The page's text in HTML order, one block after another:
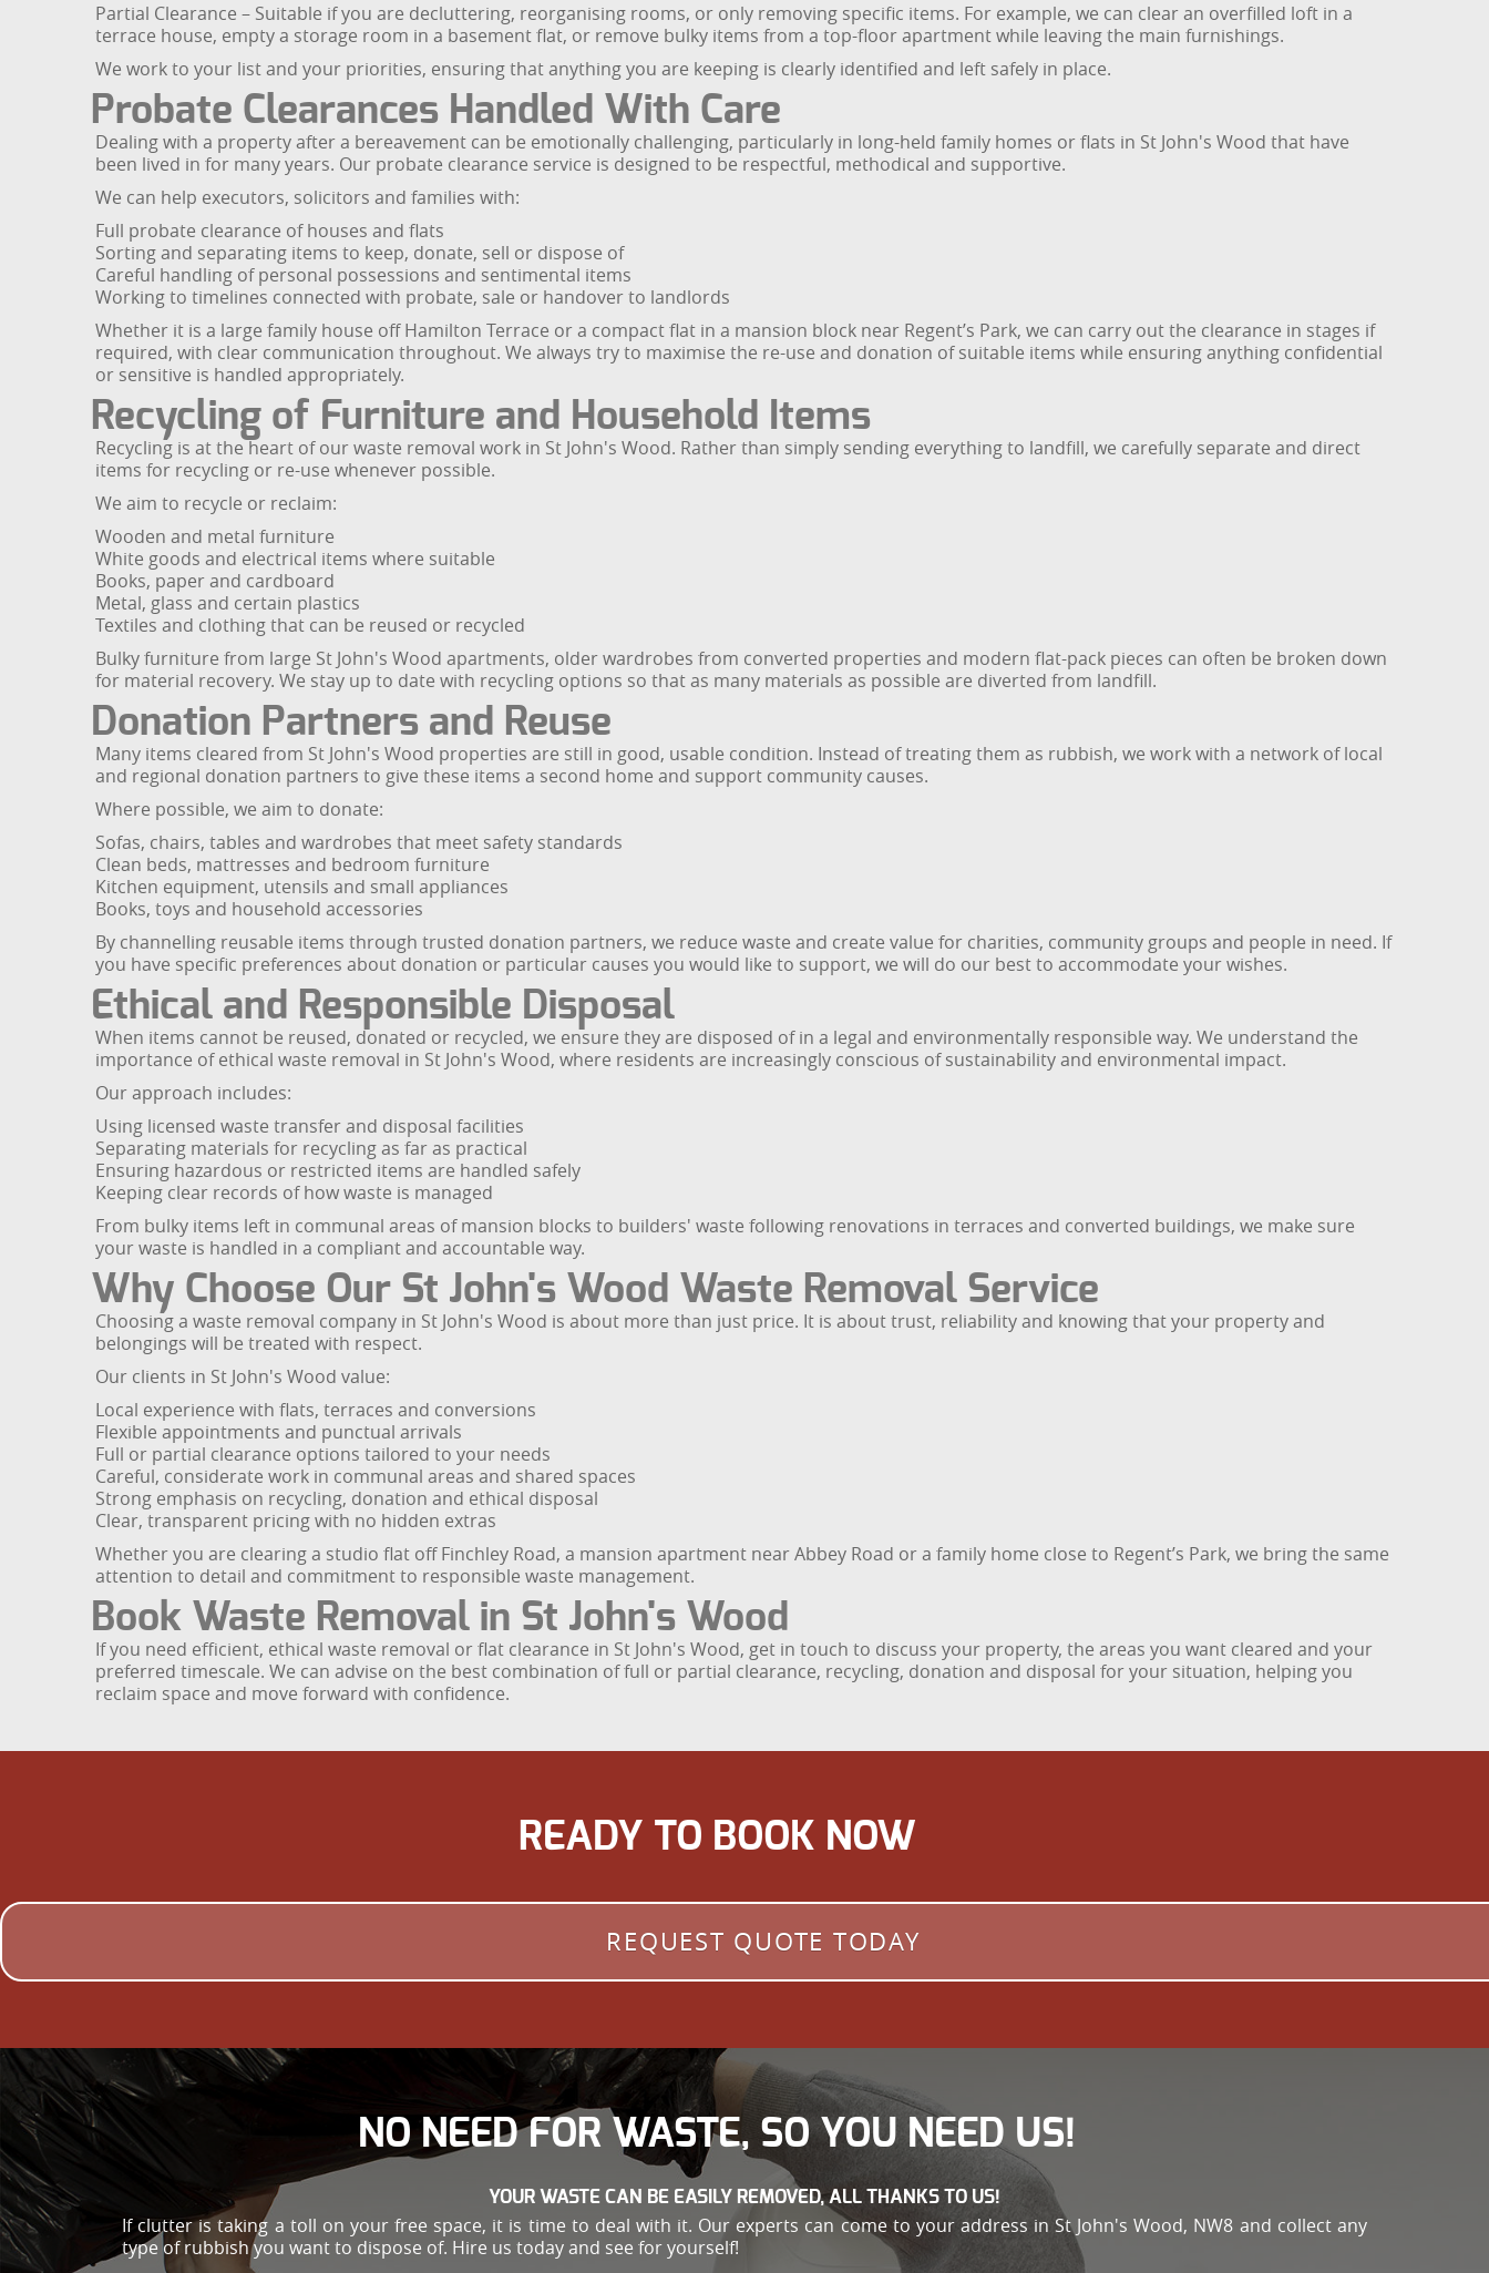
Partial Clearance – Suitable if you are decluttering, reorganising rooms, or only removing specific items. For example, we can clear an overfilled loft in a
terrace house, empty a storage room in a basement flat, or remove bulky items from a top-floor apartment while leaving the main furnishings.
We work to your list and your priorities, ensuring that anything you are keeping is clearly identified and left safely in place.
Probate Clearances Handled With Care
Dealing with a property after a bereavement can be emotionally challenging, particularly in long-held family homes or flats in St John's Wood that have
been lived in for many years. Our probate clearance service is designed to be respectful, methodical and supportive.
We can help executors, solicitors and families with:
Full probate clearance of houses and flats
Sorting and separating items to keep, donate, sell or dispose of
Careful handling of personal possessions and sentimental items
Working to timelines connected with probate, sale or handover to landlords
Whether it is a large family house off Hamilton Terrace or a compact flat in a mansion block near Regent’s Park, we can carry out the clearance in stages if
required, with clear communication throughout. We always try to maximise the re-use and donation of suitable items while ensuring anything confidential
or sensitive is handled appropriately.
Recycling of Furniture and Household Items
Recycling is at the heart of our waste removal work in St John's Wood. Rather than simply sending everything to landfill, we carefully separate and direct
items for recycling or re-use whenever possible.
We aim to recycle or reclaim:
Wooden and metal furniture
White goods and electrical items where suitable
Books, paper and cardboard
Metal, glass and certain plastics
Textiles and clothing that can be reused or recycled
Bulky furniture from large St John's Wood apartments, older wardrobes from converted properties and modern flat-pack pieces can often be broken down
for material recovery. We stay up to date with recycling options so that as many materials as possible are diverted from landfill.
Donation Partners and Reuse
Many items cleared from St John's Wood properties are still in good, usable condition. Instead of treating them as rubbish, we work with a network of local
and regional donation partners to give these items a second home and support community causes.
Where possible, we aim to donate:
Sofas, chairs, tables and wardrobes that meet safety standards
Clean beds, mattresses and bedroom furniture
Kitchen equipment, utensils and small appliances
Books, toys and household accessories
By channelling reusable items through trusted donation partners, we reduce waste and create value for charities, community groups and people in need. If
you have specific preferences about donation or particular causes you would like to support, we will do our best to accommodate your wishes.
Ethical and Responsible Disposal
When items cannot be reused, donated or recycled, we ensure they are disposed of in a legal and environmentally responsible way. We understand the
importance of ethical waste removal in St John's Wood, where residents are increasingly conscious of sustainability and environmental impact.
Our approach includes:
Using licensed waste transfer and disposal facilities
Separating materials for recycling as far as practical
Ensuring hazardous or restricted items are handled safely
Keeping clear records of how waste is managed
From bulky items left in communal areas of mansion blocks to builders' waste following renovations in terraces and converted buildings, we make sure
your waste is handled in a compliant and accountable way.
Why Choose Our St John's Wood Waste Removal Service
Choosing a waste removal company in St John's Wood is about more than just price. It is about trust, reliability and knowing that your property and
belongings will be treated with respect.
Our clients in St John's Wood value:
Local experience with flats, terraces and conversions
Flexible appointments and punctual arrivals
Full or partial clearance options tailored to your needs
Careful, considerate work in communal areas and shared spaces
Strong emphasis on recycling, donation and ethical disposal
Clear, transparent pricing with no hidden extras
Whether you are clearing a studio flat off Finchley Road, a mansion apartment near Abbey Road or a family home close to Regent’s Park, we bring the same
attention to detail and commitment to responsible waste management.
Book Waste Removal in St John's Wood
If you need efficient, ethical waste removal or flat clearance in St John's Wood, get in touch to discuss your property, the areas you want cleared and your
preferred timescale. We can advise on the best combination of full or partial clearance, recycling, donation and disposal for your situation, helping you
reclaim space and move forward with confidence.
READY TO BOOK NOW
REQUEST QUOTE TODAY
NO NEED FOR WASTE, SO YOU NEED US!
YOUR WASTE CAN BE EASILY REMOVED, ALL THANKS TO US!
If clutter is taking a toll on your free space, it is time to deal with it. Our experts can come to your address in St John's Wood, NW8 and collect any
type of rubbish you want to dispose of. Hire us today and see for yourself!